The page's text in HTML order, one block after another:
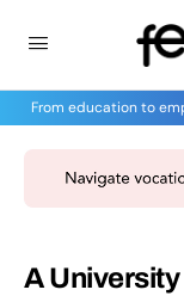
From education to
A